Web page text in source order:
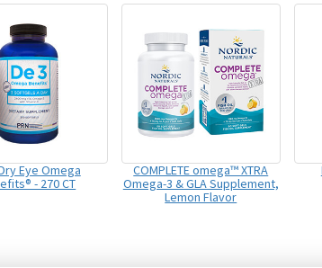
Eye Omega
- 270 CT
COMPLETE omega™ XTRA
Omega-3 & GLA Supplement,
Lemon Flavor